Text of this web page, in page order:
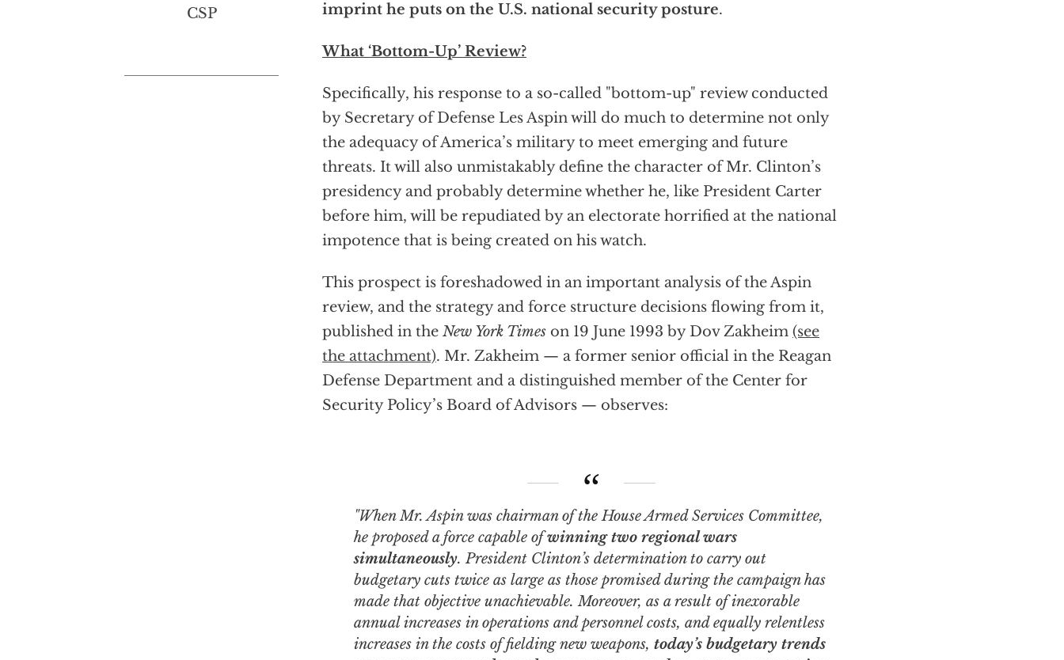
imprint he puts on the U.S. national security posture.
What ‘Bottom-Up’ Review?
Specifically, his response to a so-called "bottom-up" review conducted
by Secretary of Defense Les Aspin will do much to determine not only
the adequacy of America’s military to meet emerging and future
threats. It will also unmistakably define the character of Mr. Clinton’s
presidency and probably determine whether he, like President Carter
before him, will be repudiated by an electorate horrified at the national
impotence that is being created on his watch.
This prospect is foreshadowed in an important analysis of the Aspin
review, and the strategy and force structure decisions flowing from it,
published in the New York Times on 19 June 1993 by Dov Zakheim (see
the attachment). Mr. Zakheim — a former senior official in the Reagan
Defense Department and a distinguished member of the Center for
Security Policy’s Board of Advisors — observes:
"When Mr. Aspin was chairman of the House Armed Services Committee,
he proposed a force capable ofwinning two regional wars
simultaneously. President Clinton’s determination to carry out
budgetary cuts twice as large as those promised during the campaignhas
made that objective unachievable. Moreover, as a result of inexorable
annual increases in operations and personnel costs, and equally relentless
increases in the costs of fielding new weapons, today’s budgetary trends
CSP